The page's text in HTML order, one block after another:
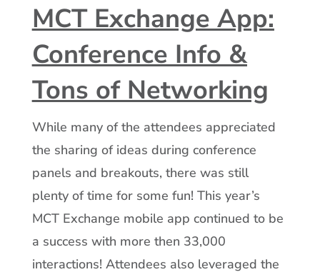
MCT Exchange App:
Conference Info &
Tons of Networking
While many of the attendees appreciated
the sharing of ideas during conference
panels and breakouts, there was still
plenty of time for some fun! This year’s
MCT Exchange mobile app continued to be
a success with more then 33,000
interactions! Attendees also leveraged the